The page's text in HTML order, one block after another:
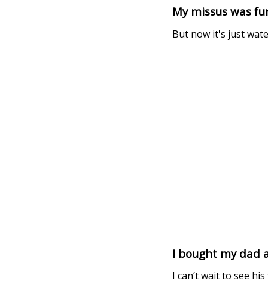
My missus was
But now it's just
I bought my dad
I can’t wait to see